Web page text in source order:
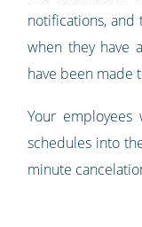
notifications, and
when they have
have been made
Your
schedules into
minute